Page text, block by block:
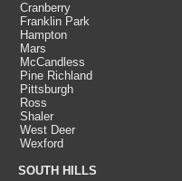
Cranberry
Franklin Park
Hampton
Mars
McCandless
Pine Richland
Pittsburgh
Ross
Shaler
West Deer
Wexford
SOUTH HILLS